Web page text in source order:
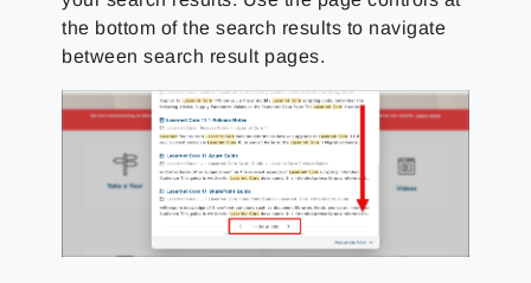
the bottom of the search results to navigate
between search result pages.